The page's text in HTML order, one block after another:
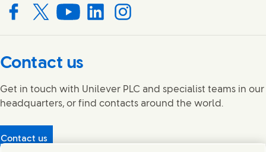
with us on Facebook
Connect with us on X
Connect with us on YouTube
Connect with us on LinkedIn
Connect with us on Instagram
Contact us
Get in touch with Unilever PLC and specialist teams in our
headquarters, or find contacts around the world.
Contact us